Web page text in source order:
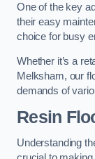
One of the key
their easy
choice for busy
Whether it’s a
Melksham, our
demands of
Resin
Understanding